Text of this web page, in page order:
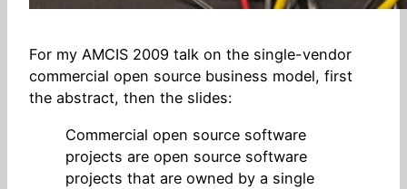
For my AMCIS 2009 talk on the single-vendor
commercial open source business model, first
the abstract, then the slides:
Commercial open source software
projects are open source software
projects that are owned by a single